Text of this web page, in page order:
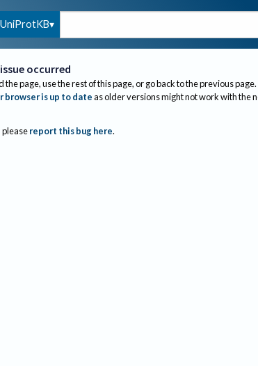
UniProtKB
occurred
the page, use the rest of this page, or go back to the previous page.
browser is up to dateas older versions might not work with the
please report this bug here.